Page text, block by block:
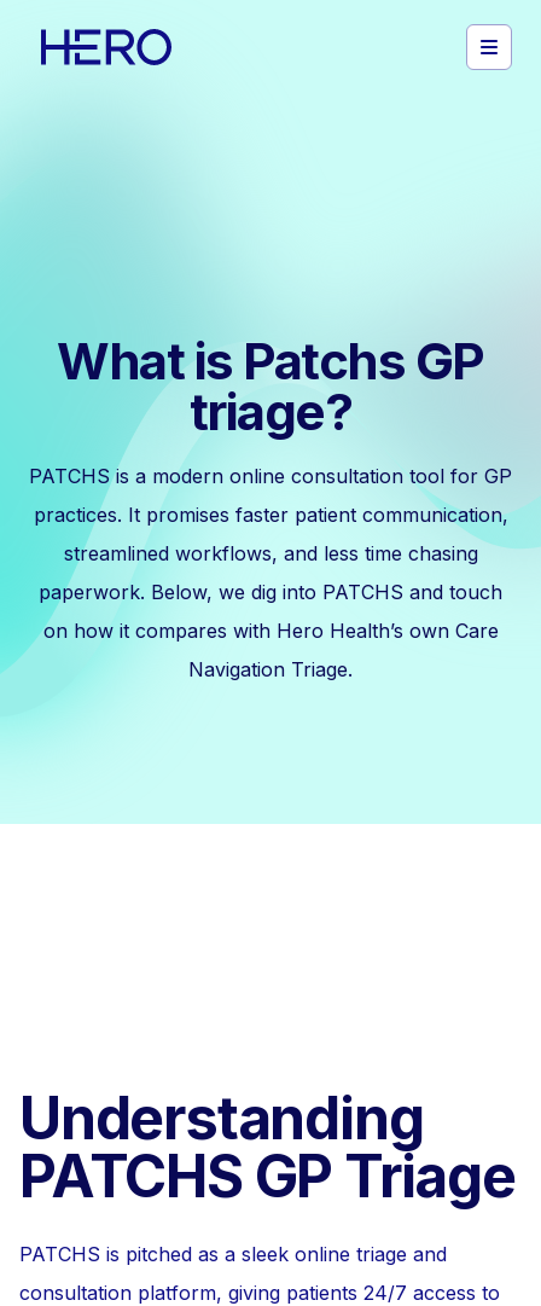
What is Patchs GP
triage?
PATCHS is a modern online consultation tool for GP
practices. It promises faster patient communication,
streamlined workflows, and less time chasing
paperwork. Below, we dig into PATCHS and touch
on how it compares with Hero Health’s own Care
Navigation Triage.
Understanding
PATCHS GP Triage
PATCHS is pitched as a sleek online triage and
consultation platform, giving patients 24/7 access to